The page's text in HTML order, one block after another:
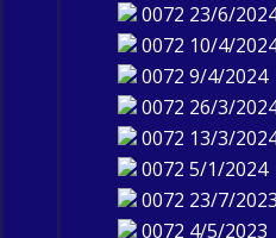
0072 23/6/
0072 10/4/
0072 9/4/2024
0072 26/3/
0072 13/3/
0072 5/1/2024
0072 23/7/2023
0072 4/5/2023